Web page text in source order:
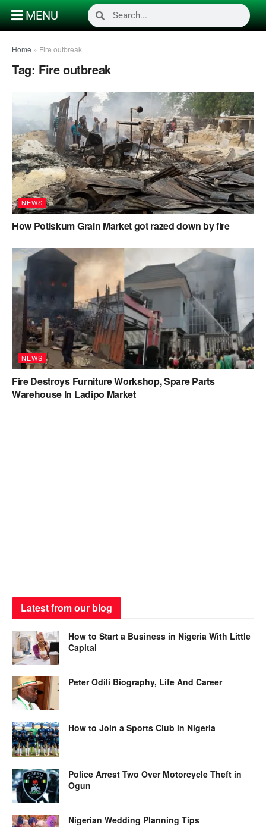
MENU
Home » Fire outbreak
Tag: Fire outbreak
NEWS
How Potiskum Grain Market got razed down by fire
NEWS
Fire Destroys Furniture Workshop, Spare Parts
Warehouse In Ladipo Market
Latest from our blog
How to Start a Business in Nigeria With Little
Capital
Peter Odili Biography, Life And Career
How to Join a Sports Club in Nigeria
Police Arrest Two Over Motorcycle Theft in
Ogun
Nigerian Wedding Planning Tips